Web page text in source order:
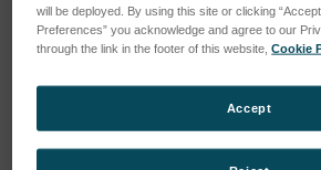
will be deployed. By using this site or clicking
Preferences” you acknowledge and agree to our
through the link in the footer of this website,Cookie
Accept